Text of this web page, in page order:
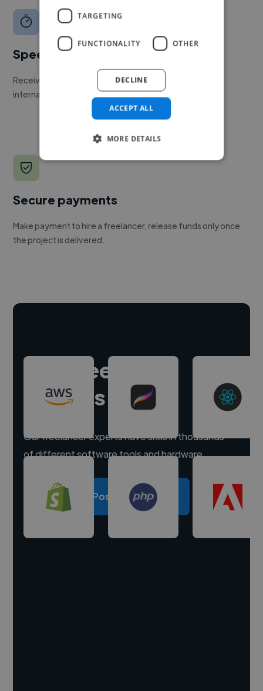
Speed
Receive pitches as soon as your job is approved by our
internal team.
Secure payments
Make payment to hire a freelancer, release funds only once
the project is delivered.
Hire freelance
experts
Our freelancer experts have skills in thousands
of different software tools and hardware.
Post a project
TARGETING
FUNCTIONALITY OTHER
ACCEPT ALL
DECLINE
MORE DETAILS